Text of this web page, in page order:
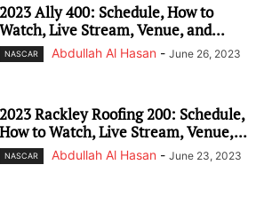
2023 Ally 400: Schedule, How to
Watch, Live Stream, Venue, and...
NASCAR Abdullah Al Hasan - June 26, 2023
2023 Rackley Roofing 200: Schedule,
How to Watch, Live Stream, Venue,...
NASCAR Abdullah Al Hasan - June 23, 2023